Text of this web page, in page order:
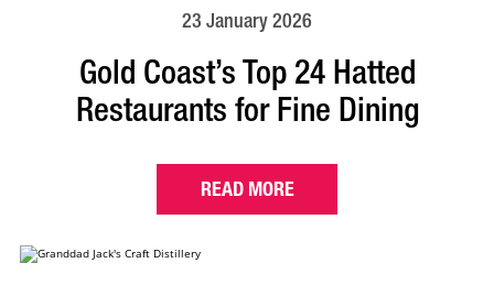
23 January 2026
Gold Coast’s Top 24 Hatted
Restaurants for Fine Dining
READ MORE